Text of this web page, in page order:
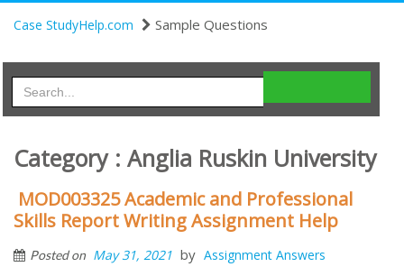
Case StudyHelp.com Sample Questions
Category : Anglia Ruskin University
MOD003325 Academic and Professional
Skills Report Writing Assignment Help
Posted on May 31, 2021 by Assignment Answers